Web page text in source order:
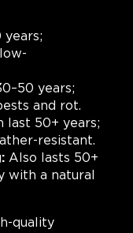
years;
years;
and rot.
last 50+ years;
resistant.
Also lasts 50+
with a natural
quality